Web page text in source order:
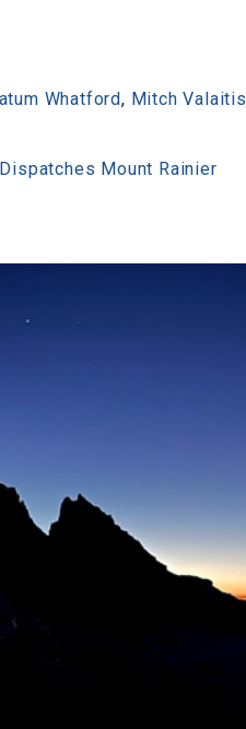
Whatford, Mitch Valaitis
Mount Rainier